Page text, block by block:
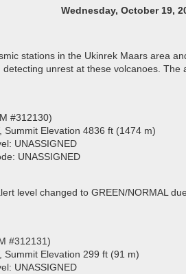
Wednesday, October 19,
stations in the Ukinrek Maars area
unrest at these volcanoes.
#312130)
Summit Elevation 4836 ft (1474 m)
UNASSIGNED
UNASSIGNED
level changed to GREEN/NORMAL
#312131)
Summit Elevation 299 ft (91 m)
UNASSIGNED